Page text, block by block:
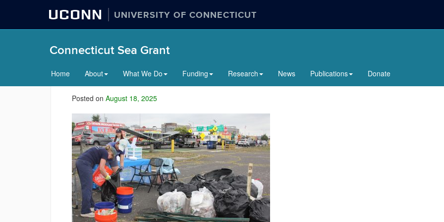
UCONN UNIVERSITY OF CONNECTICUT
Connecticut Sea Grant
Home About What We Do Funding Research News Publications Donate
Posted on August 18, 2025